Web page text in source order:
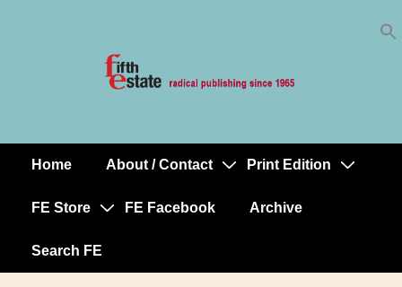
MainHome About / Contact Print Edition
FE Store FE Facebook Archive
Search FE